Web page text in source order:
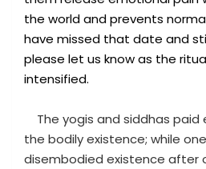
the world and prevents
have missed that date and
please let us know as the
intensified.
The yogis and siddhas
the bodily existence; while
disembodied existence after